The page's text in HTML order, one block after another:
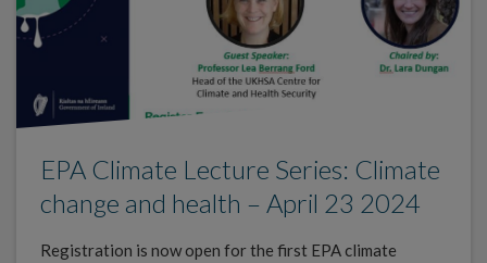
EPA Climate Lecture Series: Climate
change and health – April 23 2024
Registration is now open for the first EPA climate